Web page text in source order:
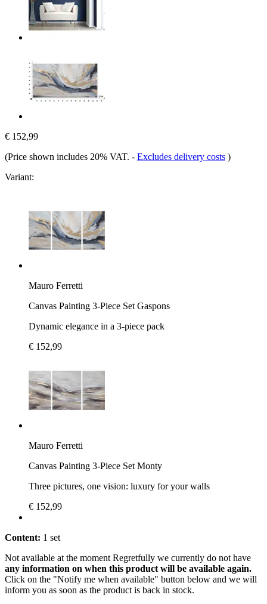
€ 152,99
(Price shown includes 20% VAT. - Excludes delivery costs )
Variant:
Mauro Ferretti
Canvas Painting 3-Piece Set Gaspons
Dynamic elegance in a 3-piece pack
€ 152,99
Mauro Ferretti
Canvas Painting 3-Piece Set Monty
Three pictures, one vision: luxury for your walls
€ 152,99
Content: 1 set
Not available at the moment Regretfully we currently do not have
any information on when this product will be available again.
Click on the "Notify me when available" button below and we will
inform you as soon as the product is back in stock.